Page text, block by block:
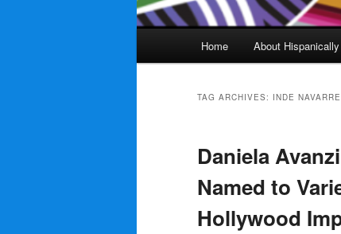
Home About
TAG ARCHIVES: INDE
Daniela
Named to
Hollywood